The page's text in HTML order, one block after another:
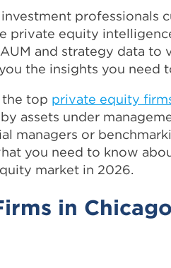
professionals
private equity
and strategy data
the insights you need
top private equity
assets under
managers or
you need to know
market in 2026.
in